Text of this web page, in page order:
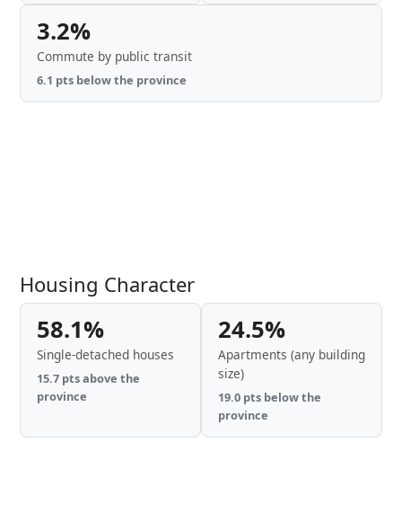
3.2%
Commute by public transit
6.1 pts below the province
Housing Character
58.1%
Single-detached houses
15.7 pts above the
province
24.5%
Apartments (any building
size)
19.0 pts below the
province